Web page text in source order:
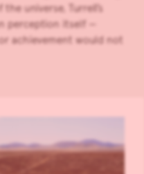
universe, Turrell’s
perception itself —
achievement would not